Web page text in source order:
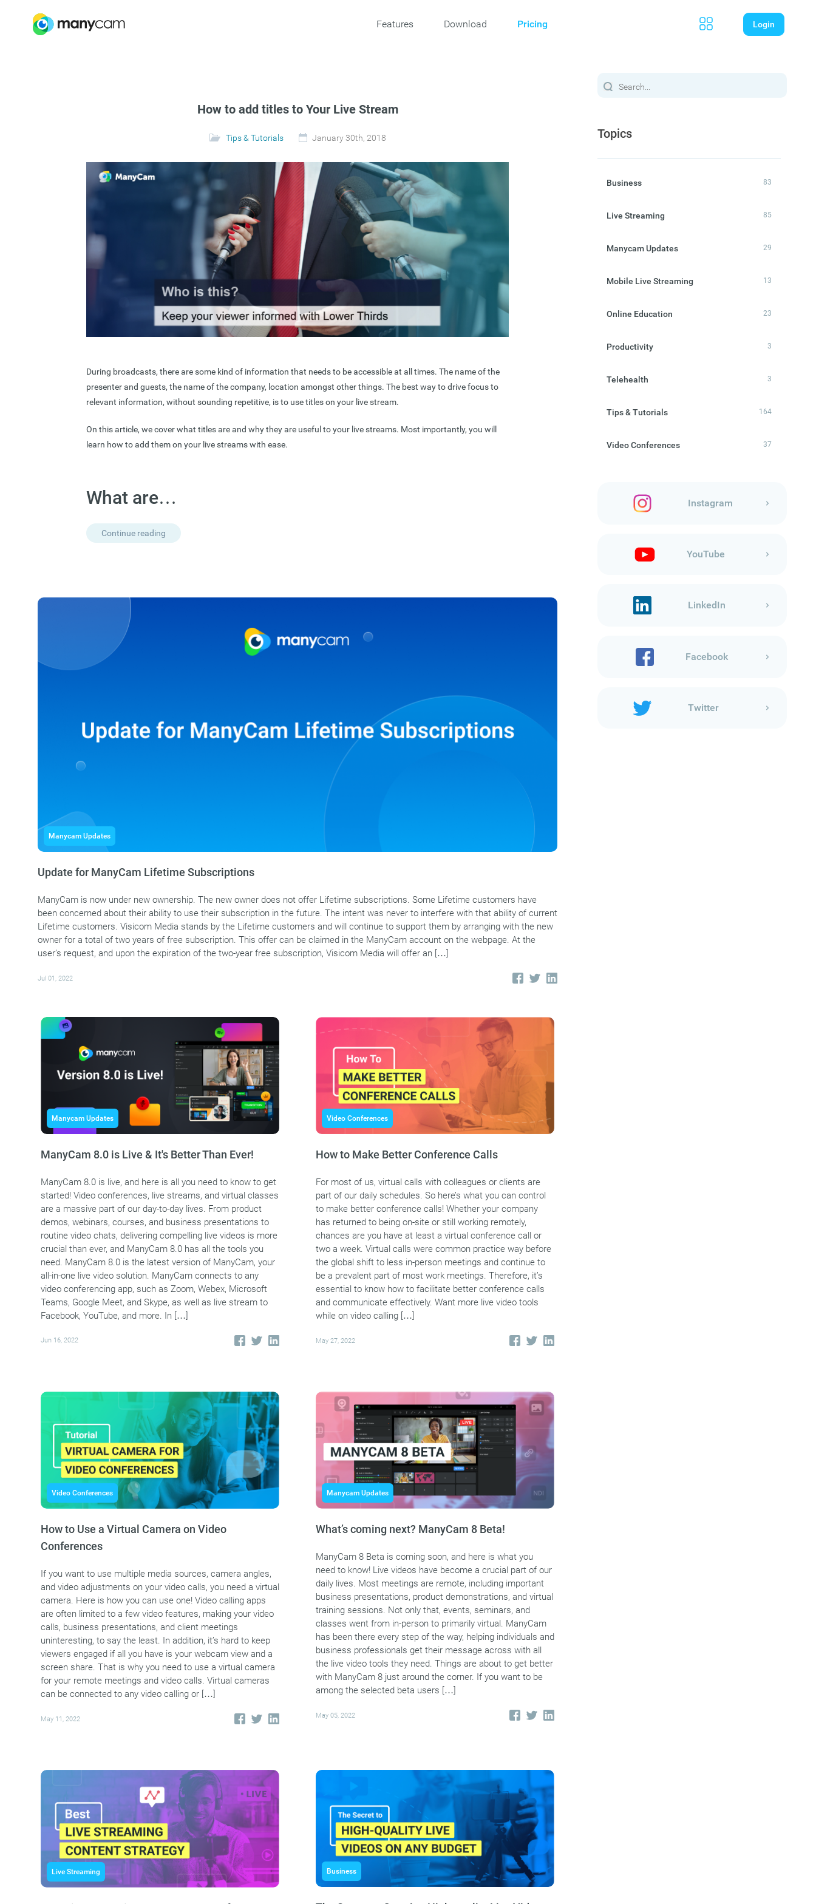
Features Download Pricing Login
Topics
Business 83
Live Streaming 85
Manycam Updates 29
Mobile Live Streaming 13
Online Education 23
Productivity 3
Telehealth 3
Tips & Tutorials 164
Video Conferences 37
Instagram
YouTube
LinkedIn
Facebook
Twitter
How to add titles to Your Live Stream
Tips & Tutorials January 30th, 2018
During broadcasts, there are some kind of information that needs to be accessible at all times. The name of the
presenter and guests, the name of the company, location amongst other things. The best way to drive focus to
relevant information, without sounding repetitive, is to use titles on your live stream.
On this article, we cover what titles are and why they are useful to your live streams. Most importantly, you will
learn how to add them on your live streams with ease.
What are…
Continue reading
Manycam Updates
Update for ManyCam Lifetime Subscriptions
ManyCam is now under new ownership. The new owner does not offer Lifetime subscriptions. Some Lifetime customers have
been concerned about their ability to use their subscription in the future. The intent was never to interfere with that ability of current
Lifetime customers. Visicom Media stands by the Lifetime customers and will continue to support them by arranging with the new
owner for a total of two years of free subscription. This offer can be claimed in the ManyCam account on the webpage. At the
user’s request, and upon the expiration of the two-year free subscription, Visicom Media will offer an […]
Jul 01, 2022
Manycam Updates
ManyCam 8.0 is Live & It's Better Than Ever!
ManyCam 8.0 is live, and here is all you need to know to get
started! Video conferences, live streams, and virtual classes
are a massive part of our day-to-day lives. From product
demos, webinars, courses, and business presentations to
routine video chats, delivering compelling live videos is more
crucial than ever, and ManyCam 8.0 has all the tools you
need. ManyCam 8.0 is the latest version of ManyCam, your
all-in-one live video solution. ManyCam connects to any
video conferencing app, such as Zoom, Webex, Microsoft
Teams, Google Meet, and Skype, as well as live stream to
Facebook, YouTube, and more. In […]
Jun 16, 2022
Video Conferences
How to Make Better Conference Calls
For most of us, virtual calls with colleagues or clients are
part of our daily schedules. So here’s what you can control
to make better conference calls! Whether your company
has returned to being on-site or still working remotely,
chances are you have at least a virtual conference call or
two a week. Virtual calls were common practice way before
the global shift to less in-person meetings and continue to
be a prevalent part of most work meetings. Therefore, it’s
essential to know how to facilitate better conference calls
and communicate effectively. Want more live video tools
while on video calling […]
May 27, 2022
Video Conferences
How to Use a Virtual Camera on Video
Conferences
If you want to use multiple media sources, camera angles,
and video adjustments on your video calls, you need a virtual
camera. Here is how you can use one! Video calling apps
are often limited to a few video features, making your video
calls, business presentations, and client meetings
uninteresting, to say the least. In addition, it’s hard to keep
viewers engaged if all you have is your webcam view and a
screen share. That is why you need to use a virtual camera
for your remote meetings and video calls. Virtual cameras
can be connected to any video calling or […]
May 11, 2022
Manycam Updates
What’s coming next? ManyCam 8 Beta!
ManyCam 8 Beta is coming soon, and here is what you
need to know! Live videos have become a crucial part of our
daily lives. Most meetings are remote, including important
business presentations, product demonstrations, and virtual
training sessions. Not only that, events, seminars, and
classes went from in-person to primarily virtual. ManyCam
has been there every step of the way, helping individuals and
business professionals get their message across with all
the live video tools they need. Things are about to get better
with ManyCam 8 just around the corner. If you want to be
among the selected beta users […]
May 05, 2022
Live Streaming Business